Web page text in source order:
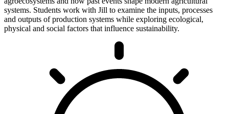
systems. Students work with Jill to examine the inputs, processes
and outputs of production systems while exploring ecological,
physical and social factors that influence sustainability.